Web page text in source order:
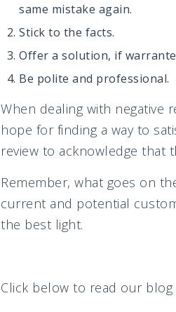
same mistake again.
Stick to the facts.
Offer a solution, if
Be polite and professional.
When dealing with negative
hope for finding a way to
review to acknowledge that
Remember, what goes on
current and potential
the best light.
Click below to read our